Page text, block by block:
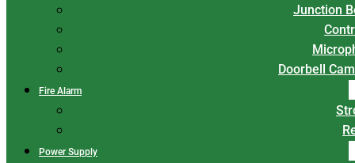
Junction
Doorbell
Fire Alarm
Power Supply